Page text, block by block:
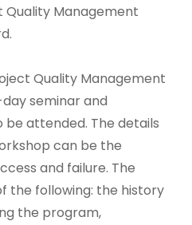
Quality Management
Quality Management
seminar and
attended. The details
can be the
and failure. The
the following: the history
the program,